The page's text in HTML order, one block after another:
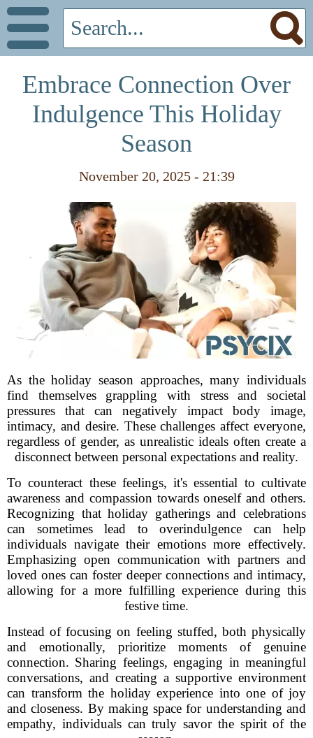
Embrace Connection Over
Indulgence This Holiday
Season
November 20, 2025 - 21:39
As the holiday season approaches, many individuals
find themselves grappling with stress and societal
pressures that can negatively impact body image,
intimacy, and desire. These challenges affect everyone,
regardless of gender, as unrealistic ideals often create a
disconnect between personal expectations and reality.
To counteract these feelings, it's essential to cultivate
awareness and compassion towards oneself and others.
Recognizing that holiday gatherings and celebrations
can sometimes lead to overindulgence can help
individuals navigate their emotions more effectively.
Emphasizing open communication with partners and
loved ones can foster deeper connections and intimacy,
allowing for a more fulfilling experience during this
festive time.
Instead of focusing on feeling stuffed, both physically
and emotionally, prioritize moments of genuine
connection. Sharing feelings, engaging in meaningful
conversations, and creating a supportive environment
can transform the holiday experience into one of joy
and closeness. By making space for understanding and
empathy, individuals can truly savor the spirit of the